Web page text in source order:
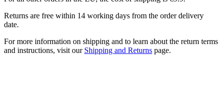
Returns are free within 14 working days from the order delivery
date.
For more information on shipping and to learn about the return terms
and instructions, visit our Shipping and Returns page.